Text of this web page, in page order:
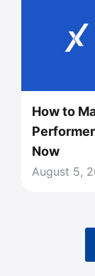
How to
Now
August 5,